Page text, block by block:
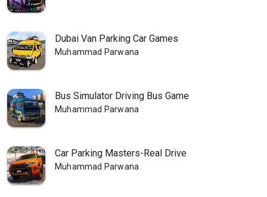
Dubai Van Parking Car Games
Muhammad Parwana
Bus Simulator Driving Bus Game
Muhammad Parwana
Car Parking Masters-Real Drive
Muhammad Parwana